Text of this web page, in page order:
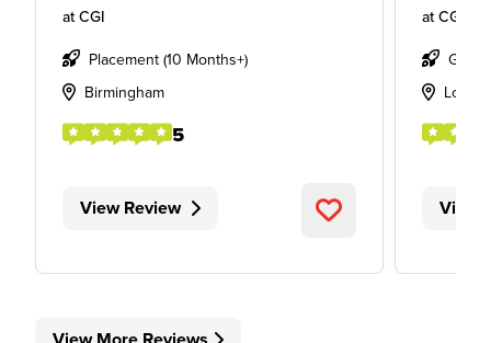
at CGI
Placement (10 Months+)
Birmingham
5
View Review
atCGI
View